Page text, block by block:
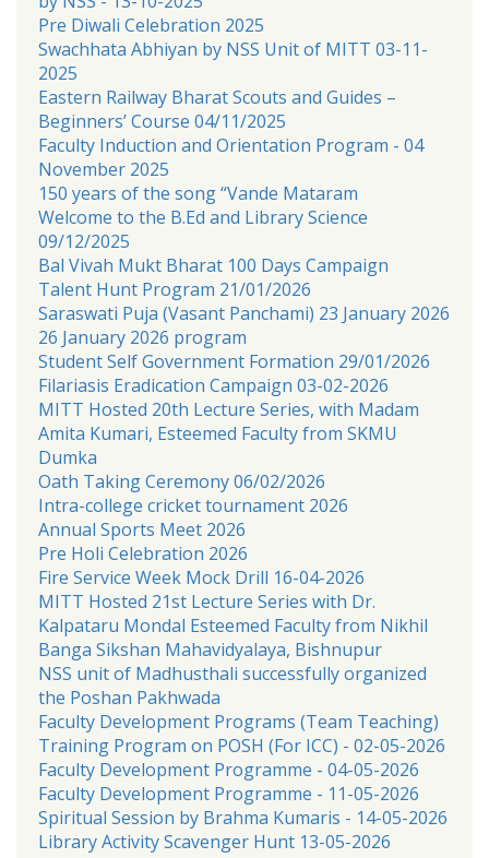
Pre Diwali Celebration 2025
Swachhata Abhiyan by NSS Unit of MITT 03-11-
2025
Eastern Railway Bharat Scouts and Guides –
Beginners’ Course 04/11/2025
Faculty Induction and Orientation Program - 04
November 2025
150 years of the song “Vande Mataram
Welcome to the B.Ed and Library Science
09/12/2025
Bal Vivah Mukt Bharat 100 Days Campaign
Talent Hunt Program 21/01/2026
Saraswati Puja (Vasant Panchami) 23 January 2026
26 January 2026 program
Student Self Government Formation 29/01/2026
Filariasis Eradication Campaign 03-02-2026
MITT Hosted 20th Lecture Series, with Madam
Amita Kumari, Esteemed Faculty from SKMU
Dumka
Oath Taking Ceremony 06/02/2026
Intra-college cricket tournament 2026
Annual Sports Meet 2026
Pre Holi Celebration 2026
Fire Service Week Mock Drill 16-04-2026
MITT Hosted 21st Lecture Series with Dr.
Kalpataru Mondal Esteemed Faculty from Nikhil
Banga Sikshan Mahavidyalaya, Bishnupur
NSS unit of Madhusthali successfully organized
the Poshan Pakhwada
Faculty Development Programs (Team Teaching)
Training Program on POSH (For ICC) - 02-05-2026
Faculty Development Programme - 04-05-2026
Faculty Development Programme - 11-05-2026
Spiritual Session by Brahma Kumaris - 14-05-2026
Library Activity Scavenger Hunt 13-05-2026